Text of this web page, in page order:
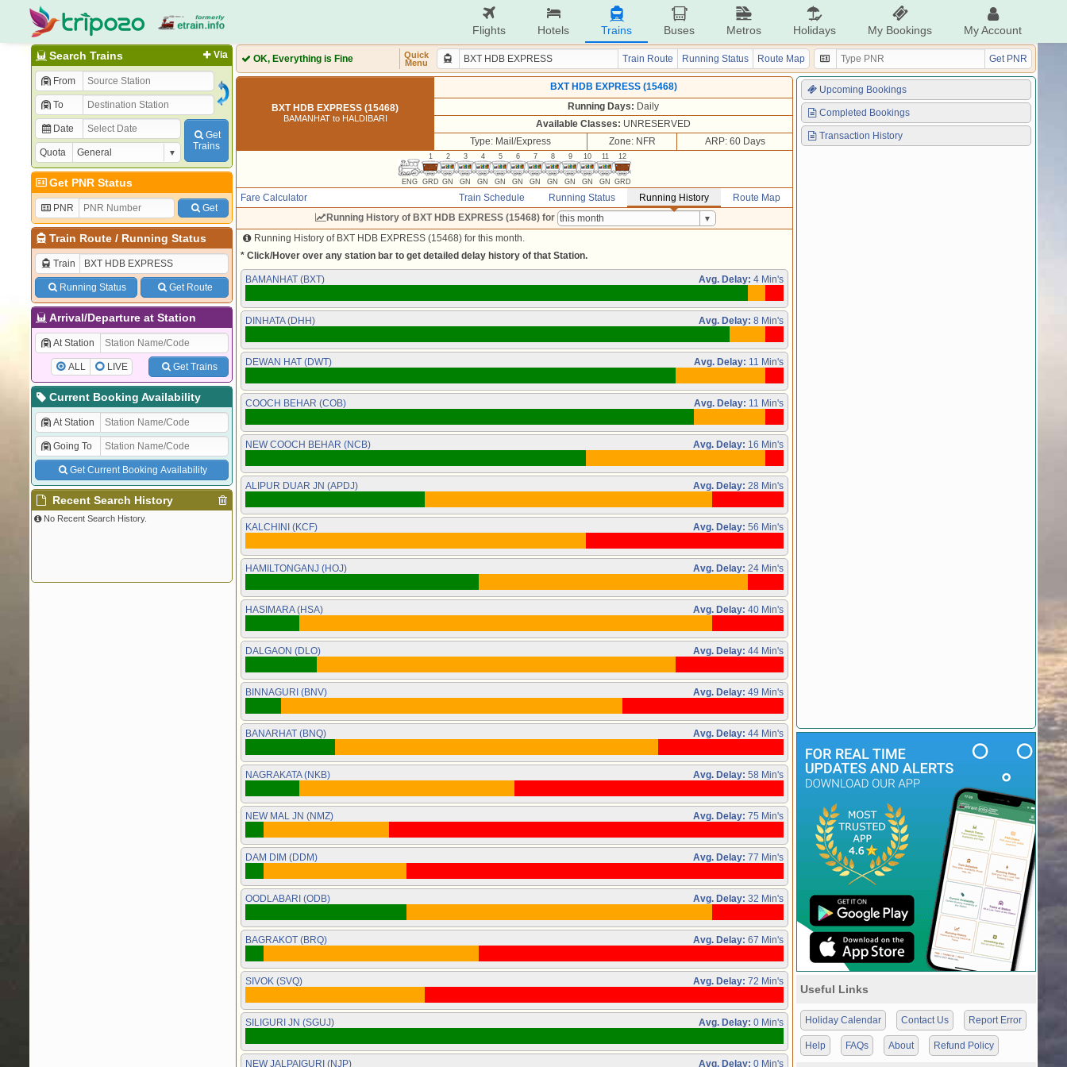
Flights Hotels Trains Buses Metros Holidays My Bookings My Account
Via
Search Trains
From
To
Date
Quota
Get
Trains
Get PNR Status
PNR Get
Train Route/ Running Status
Train
Running Status Get Route
Arrival/Departure at Station
At Station
ALL LIVE Get Trains
Current Booking Availability
At Station
Going To
Get Current Booking Availability
Recent Search History
No Recent Search History.
OK, Everything is Fine
Quick
Menu
Train Route Running Status Route Map Get PNR
BXT HDB EXPRESS (15468)
BAMANHAT to HALDIBARI
BXT HDB EXPRESS (15468)
Running Days: Daily
Available Classes: UNRESERVED
Type: Mail/Express
Zone: NFR ARP: 60 Days
ENG
1
GRD
2
GN
3
GN
4
GN
5
GN
6
GN
7
GN
8
GN
9
GN
10
GN
11
GN
12
GRD
Train Schedule Running Status Running History Route Map
Fare Calculator
Running History of BXT HDB EXPRESS (15468)for
Running History of BXT HDB EXPRESS (15468) for this month.
* Click/Hover over any station bar to get detailed delay history of that Station.
BAMANHAT (BXT) Avg. Delay: 4 Min's
DINHATA (DHH) Avg. Delay: 8 Min's
DEWAN HAT (DWT) Avg. Delay: 11 Min's
COOCH BEHAR (COB) Avg. Delay: 11 Min's
NEW COOCH BEHAR (NCB) Avg. Delay: 16 Min's
ALIPUR DUAR JN (APDJ) Avg. Delay: 28 Min's
KALCHINI (KCF) Avg. Delay: 56 Min's
HAMILTONGANJ (HOJ) Avg. Delay: 24 Min's
HASIMARA (HSA) Avg. Delay: 40 Min's
DALGAON (DLO) Avg. Delay: 44 Min's
BINNAGURI (BNV) Avg. Delay: 49 Min's
BANARHAT (BNQ) Avg. Delay: 44 Min's
NAGRAKATA (NKB) Avg. Delay: 58 Min's
NEW MAL JN (NMZ) Avg. Delay: 75 Min's
DAM DIM (DDM) Avg. Delay: 77 Min's
OODLABARI (ODB) Avg. Delay: 32 Min's
BAGRAKOT (BRQ) Avg. Delay: 67 Min's
SIVOK (SVQ) Avg. Delay: 72 Min's
SILIGURI JN (SGUJ) Avg. Delay: 0 Min's
NEW JALPAIGURI (NJP) Avg. Delay: 0 Min's
Upcoming Bookings
Completed Bookings
Transaction History
Useful Links
Holiday Calendar Contact Us Report Error
Help FAQs About Refund Policy